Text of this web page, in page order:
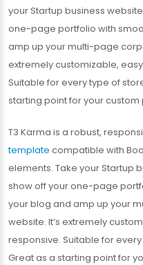
your Startup business
one-page portfolio with
amp up your multi-page
extremely customizable,
Suitable for every type of
starting point for your custom
T3 Karma is a robust,
template compatible with
elements. Take your Startup
show off your one-page
your blog and amp up your
website. It’s extremely
responsive. Suitable for
Great as a starting point for